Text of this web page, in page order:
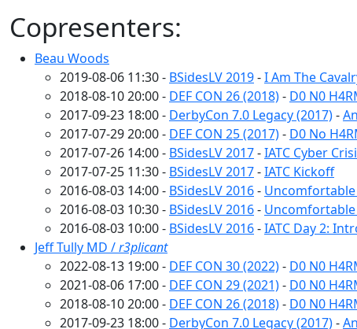
Copresenters:
Beau Woods
2019-08-06 11:30 - BSidesLV 2019-I Am The
2018-08-10 20:00 - DEF CON 26 (2018)- D0 N0
2017-09-23 18:00 - DerbyCon 7.0 Legacy (2017)-
2017-07-29 20:00 - DEF CON 25 (2017)- D0 No
2017-07-26 14:00 - BSidesLV 2017-IATC Cyber
2017-07-25 11:30 - BSidesLV 2017-IATC Kickoff
2016-08-03 14:00 - BSidesLV 2016-
2016-08-03 10:30 - BSidesLV 2016-
2016-08-03 10:00 - BSidesLV 2016-IATC Day 2:
Jeff Tully MD /r3plicant
2022-08-13 19:00 - DEF CON 30 (2022)- D0 N0
2021-08-06 17:00 - DEF CON 29 (2021)- D0 N0
2018-08-10 20:00 - DEF CON 26 (2018)- D0 N0
2017-09-23 18:00 - DerbyCon 7.0 Legacy (2017)-